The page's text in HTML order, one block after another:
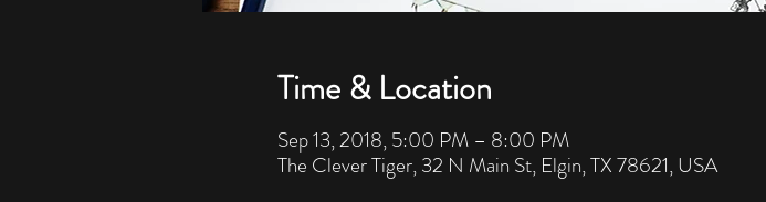
Time & Location
Sep 13, 2018, 5:00 PM – 8:00 PM
The Clever Tiger, 32 N Main St, Elgin, TX 78621, USA